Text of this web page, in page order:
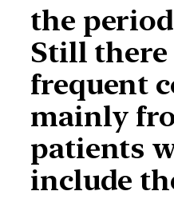
the
Still there
frequent
mainly
patients
include